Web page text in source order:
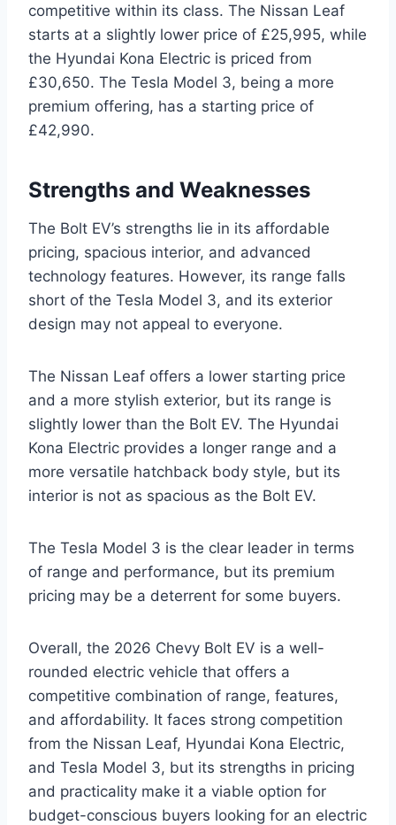
competitive within its class. The Nissan Leaf
starts at a slightly lower price of £25,995, while
the Hyundai Kona Electric is priced from
£30,650. The Tesla Model 3, being a more
premium offering, has a starting price of
£42,990.
Strengths and Weaknesses
The Bolt EV’s strengths lie in its affordable
pricing, spacious interior, and advanced
technology features. However, its range falls
short of the Tesla Model 3, and its exterior
design may not appeal to everyone.
The Nissan Leaf offers a lower starting price
and a more stylish exterior, but its range is
slightly lower than the Bolt EV. The Hyundai
Kona Electric provides a longer range and a
more versatile hatchback body style, but its
interior is not as spacious as the Bolt EV.
The Tesla Model 3 is the clear leader in terms
of range and performance, but its premium
pricing may be a deterrent for some buyers.
Overall, the 2026 Chevy Bolt EV is a well-
rounded electric vehicle that offers a
competitive combination of range, features,
and affordability. It faces strong competition
from the Nissan Leaf, Hyundai Kona Electric,
and Tesla Model 3, but its strengths in pricing
and practicality make it a viable option for
budget-conscious buyers looking for an electric